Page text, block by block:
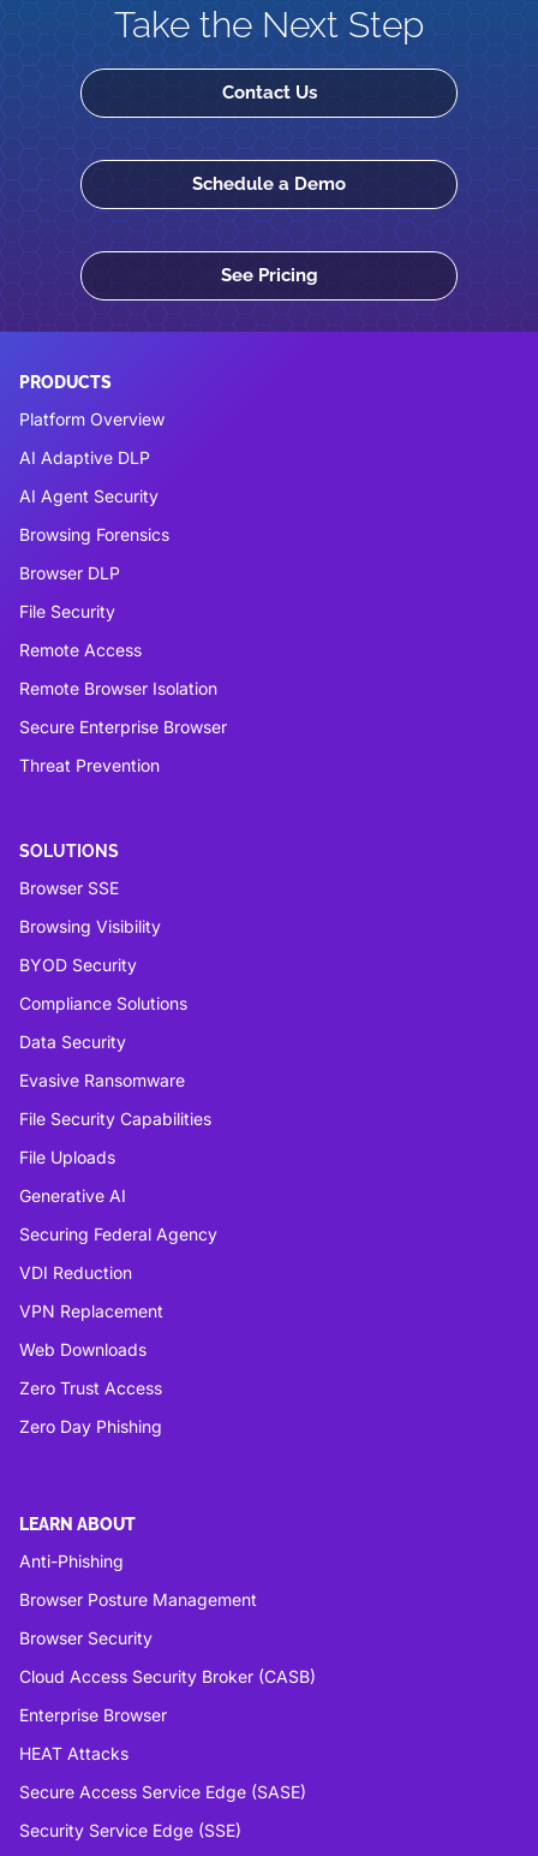
Take the Next Step
Contact Us
Schedule a Demo
See Pricing
PRODUCTS
Platform Overview
AI Adaptive DLP
AI Agent Security
Browsing Forensics
Browser DLP
File Security
Remote Access
Remote Browser Isolation
Secure Enterprise Browser
Threat Prevention
SOLUTIONS
Browser SSE
Browsing Visibility
BYOD Security
Compliance Solutions
Data Security
Evasive Ransomware
File Security Capabilities
File Uploads
Generative AI
Securing Federal Agency
VDI Reduction
VPN Replacement
Web Downloads
Zero Trust Access
Zero Day Phishing
LEARN ABOUT
Anti-Phishing
Browser Posture Management
Browser Security
Cloud Access Security Broker (CASB)
Enterprise Browser
HEAT Attacks
Secure Access Service Edge (SASE)
Security Service Edge (SSE)